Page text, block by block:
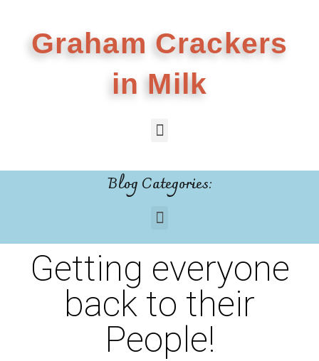
Graham Crackers
in Milk
Blog Categories:
Getting everyone
back to their
People!